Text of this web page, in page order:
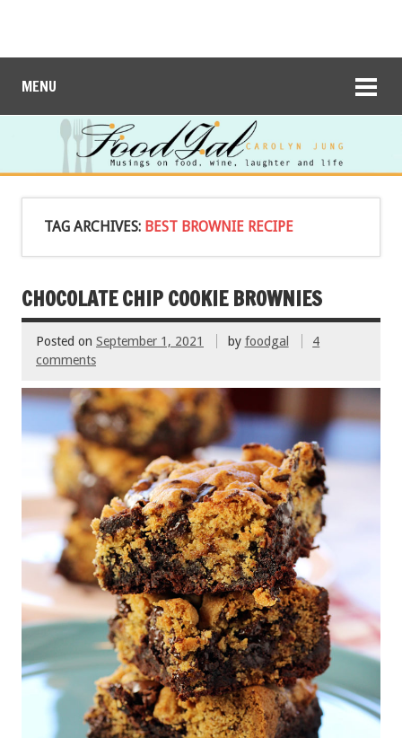
MENU
TAG ARCHIVES: BEST BROWNIE RECIPE
CHOCOLATE CHIP COOKIE BROWNIES
Posted on September 1, 2021 by foodgal
4
comments